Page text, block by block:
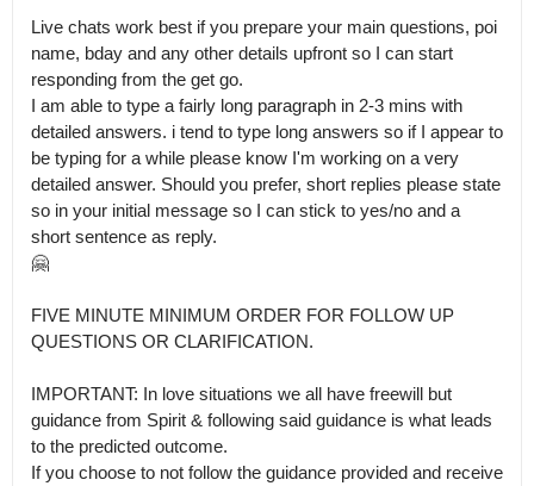
Live chats work best if you prepare your main questions, poi
name, bday and any other details upfront so I can start
responding from the get go.
I am able to type a fairly long paragraph in 2-3 mins with
detailed answers. i tend to type long answers so if I appear to
be typing for a while please know I'm working on a very
detailed answer. Should you prefer, short replies please state
so in your initial message so I can stick to yes/no and a
short sentence as reply.
🤗
FIVE MINUTE MINIMUM ORDER FOR FOLLOW UP
QUESTIONS OR CLARIFICATION.
IMPORTANT: In love situations we all have freewill but
guidance from Spirit & following said guidance is what leads
to the predicted outcome.
If you choose to not follow the guidance provided and receive